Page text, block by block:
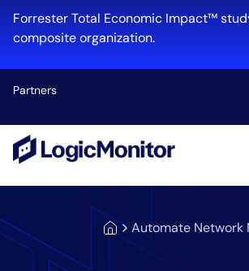
Forrester Total Economic Impact™
composite organization.
Partners
Automate Network